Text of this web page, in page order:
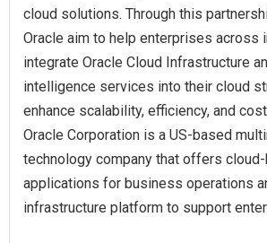
cloud solutions. Through this
Oracle aim to help enterprises across
integrate Oracle Cloud Infrastructure
intelligence services into their cloud
enhance scalability, efficiency, and
Oracle Corporation is a US-based
technology company that offers
applications for business operations
infrastructure platform to support